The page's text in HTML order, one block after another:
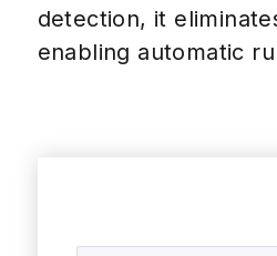
detection, it
enabling automatic